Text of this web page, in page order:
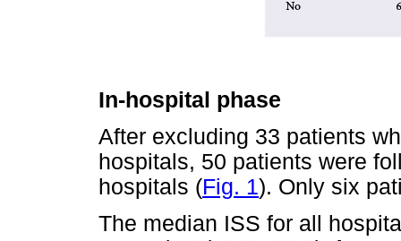
In-hospital phase
After excluding 33 patients
hospitals, 50 patients were
hospitals (Fig. 1). Only six
The median ISS for all